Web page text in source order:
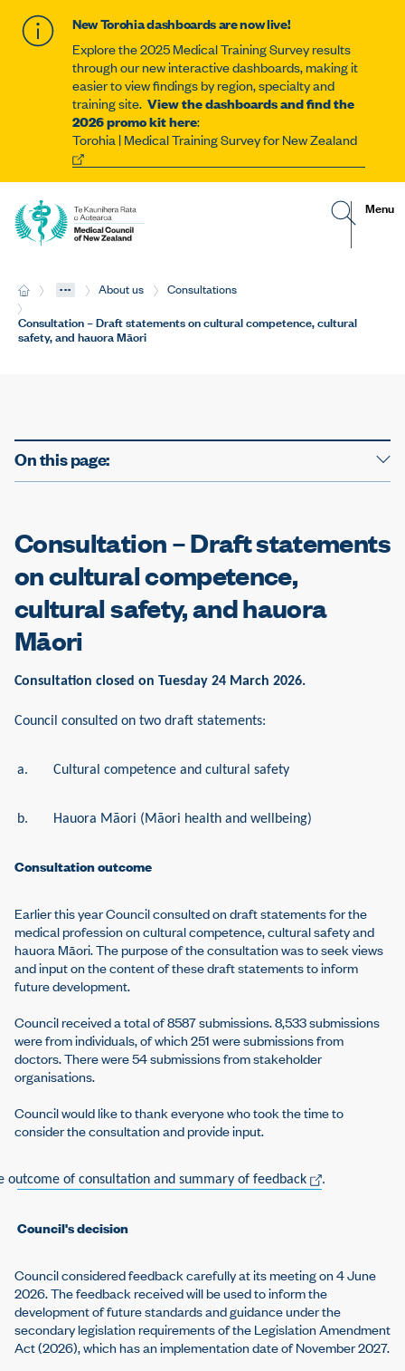
New Torohia dashboards are now live!
Explore the 2025 Medical Training Survey results
through our new interactive dashboards, making it
easier to view findings by region, specialty and
training site. View the dashboards and find the
2026 promo kit here:
Torohia | Medical Training Survey for New Zealand
Site
G
o
c
R
Menu
H
o
m
e
... About us Consultations
Current:
Consultation – Draft statements on cultural competence, cultural
safety, and hauora Māori
On this page:
Consultation – Draft statements
on cultural competence,
cultural safety, and hauora
Māori
Consultation closed on Tuesday 24 March 2026.
Council consulted on two draft statements:
a. Cultural competence and cultural safety
b. Hauora Māori (Māori health and wellbeing)
Consultation outcome
Earlier this year Council consulted on draft statements for the
medical profession on cultural competence, cultural safety and
hauora Māori. The purpose of the consultation was to seek views
and input on the content of these draft statements to inform
future development.
Council received a total of 8587 submissions. 8,533 submissions
were from individuals, of which 251 were submissions from
doctors. There were 54 submissions from stakeholder
organisations.
Council would like to thank everyone who took the time to
consider the consultation and provide input.
outcome of consultation and summary of feedback .
Council's decision
Council considered feedback carefully at its meeting on 4 June
2026. The feedback received will be used to inform the
development of future standards and guidance under the
secondary legislation requirements of the Legislation Amendment
Act (2026), which has an implementation date of November 2027.